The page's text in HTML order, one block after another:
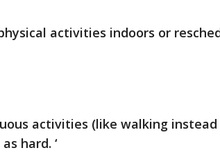
activities indoors or
activities (like walking
hard. ‘